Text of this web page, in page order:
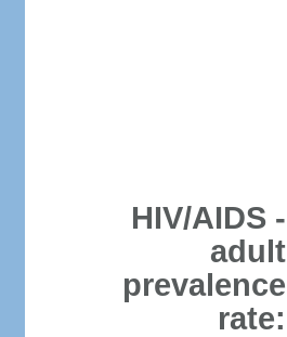
HIV/AIDS -
adult
prevalence
rate: